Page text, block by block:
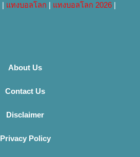
แทงบอลโลก แทงบอลโลก 2026
About Us
Contact Us
Disclaimer
Privacy Policy